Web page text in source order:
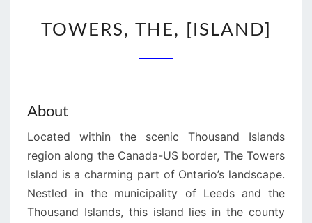
THE,
TOWERS, THE, [ISLAND]
About
Located within the scenic Thousand Islands
region along the Canada-US border, The Towers
Island is a charming part of Ontario’s landscape.
Nestled in the municipality of Leeds and the
Thousand Islands, this island lies in the county